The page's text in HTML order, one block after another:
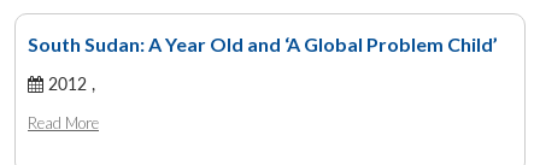
South Sudan: A Year Old and ‘A Global Problem Child’
2012 ,
Read More